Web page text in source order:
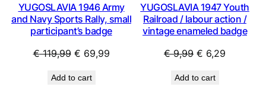
YUGOSLAVIA 1946 Army
and Navy Sports Rally, small
participant’s badge
€119,99 Original
was:
€ 69,99Current
Add to cart
YUGOSLAVIA 1947 Youth
Railroad / labour action /
vintage enameled badge
€9,99 Original
was:
€ 6,29
Add to cart